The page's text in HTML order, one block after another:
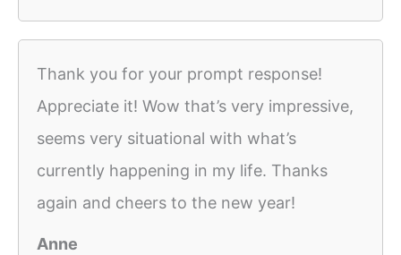
Thank you for your prompt response!
Appreciate it! Wow that’s very impressive,
seems very situational with what’s
currently happening in my life. Thanks
again and cheers to the new year!
Anne